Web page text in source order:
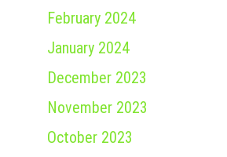
February 2024
January 2024
December 2023
November 2023
October 2023